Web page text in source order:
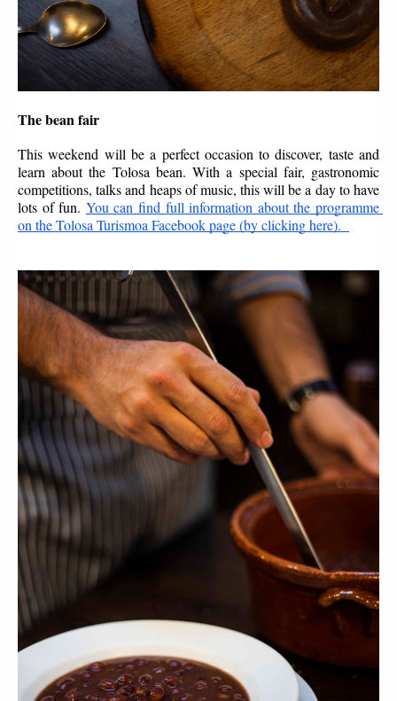
The bean fair
This weekend will be a perfect occasion to discover, taste and
learn about the Tolosa bean. With a special fair, gastronomic
competitions, talks and heaps of music, this will be a day to have
lots of fun. You can find full information about the programme
on the Tolosa Turismoa Facebook page (by clicking here).